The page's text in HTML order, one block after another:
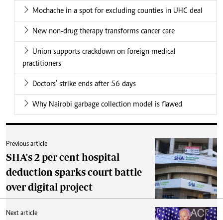
Mochache in a spot for excluding counties in UHC deal
New non-drug therapy transforms cancer care
Union supports crackdown on foreign medical
practitioners
Doctors' strike ends after 56 days
Why Nairobi garbage collection model is flawed
Previous article
SHA's 2 per cent hospital
deduction sparks court battle
over digital project
Next article